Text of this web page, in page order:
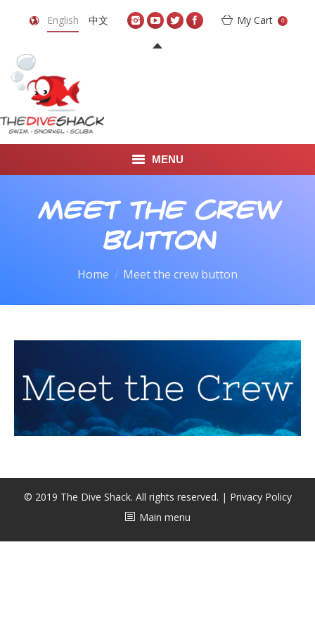
English 中文 My Cart 0
MENU
DIVE TRAVEL
Meet the crew
button
You are here:Home Meet the crew button
© 2019 The Dive Shack. All rights reserved. | Privacy Policy
Main menu